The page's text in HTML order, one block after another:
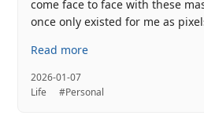
come face to face with these
once only existed for me as
Read more
2026-01-07
Life
#Personal